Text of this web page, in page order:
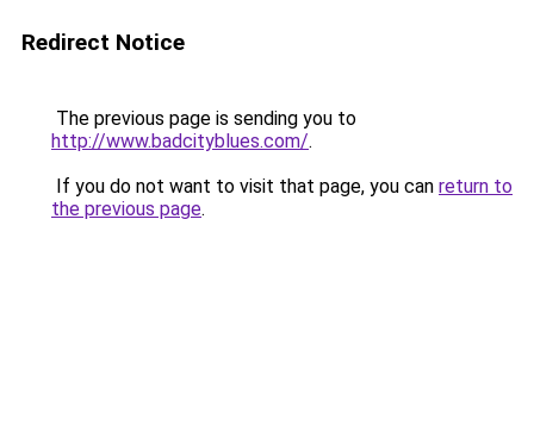
Redirect Notice
The previous page is sending you to
http://www.badcityblues.com/.
If you do not want to visit that page, you can return to
the previous page.